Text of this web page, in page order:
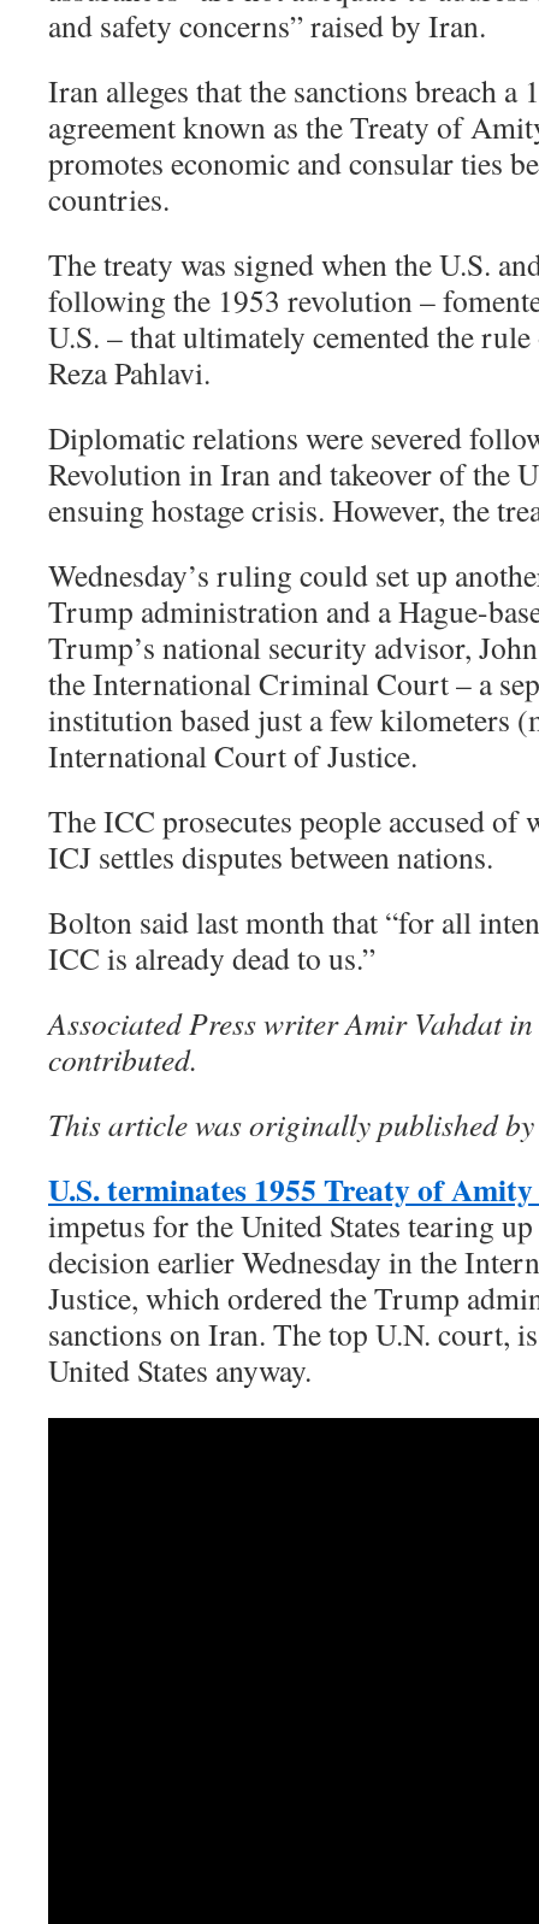
and safety concerns” raised by Iran.
Iran alleges that the sanctions breach a
agreement known as the Treaty of
promotes economic and consular ties
countries.
The treaty was signed when the U.S.
following the 1953 revolution –
U.S. – that ultimately cemented the
Reza Pahlavi.
Diplomatic relations were severed
Revolution in Iran and takeover of the
ensuing hostage crisis. However, the
Wednesday’s ruling could set up
Trump administration and a Hague-
Trump’s national security advisor,
the International Criminal Court – a
institution based just a few kilometers
International Court of Justice.
The ICC prosecutes people accused of
ICJ settles disputes between nations.
Bolton said last month that “for all
ICC is already dead to us.”
Associated Press writer Amir Vahdat
contributed.
This article was originally published
U.S. terminates 1955 Treaty of
impetus for the United States tearing
decision earlier Wednesday in the
Justice, which ordered the Trump
sanctions on Iran. The top U.N. court,
United States anyway.